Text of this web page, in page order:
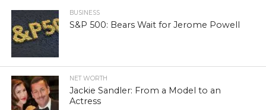
BUSINESS
S&P 500: Bears Wait for Jerome Powell
NET WORTH
Jackie Sandler: From a Model to an
Actress